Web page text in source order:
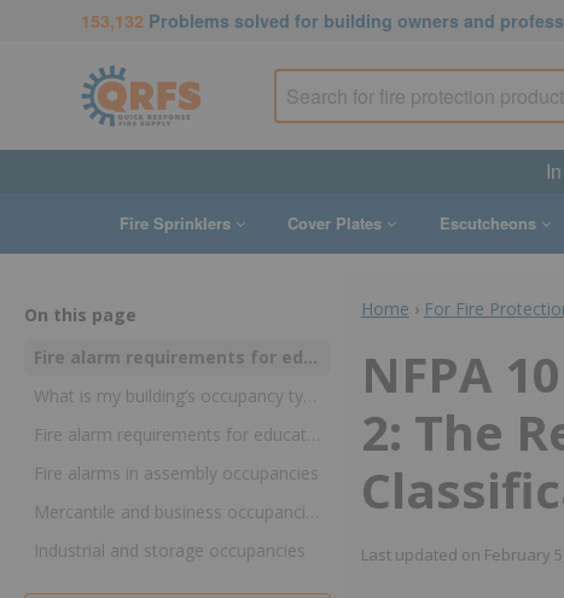
153,132 Problems solved for building owners and
Fire Sprinklers Cover Plates Escutcheons
On this page
Fire alarm requirements for educational, detention, assembly, business, mercantile, storage, and industrial occupancies
What is my building’s occupancy type?
Fire alarm requirements for educational and detention and correctional occupancies
Fire alarms in assembly occupancies
Mercantile and business occupancies: Fire alarm requirements
Industrial and storage occupancies
Home › For Fire
NFPA
2: The
Last updated on February